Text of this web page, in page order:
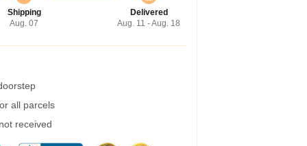
Shipping
Aug. 07
Delivered
Aug. 11 - Aug. 18
all parcels
received